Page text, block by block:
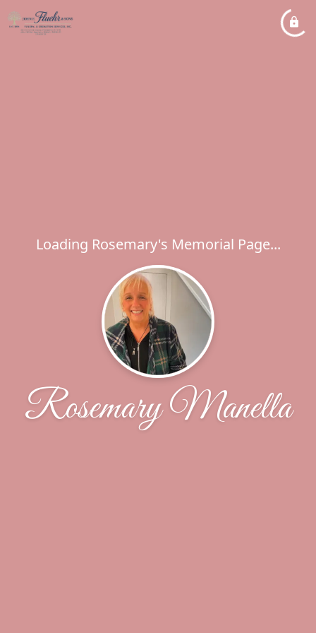
Loading Rosemary's Memorial Page...
Rosemary Manella